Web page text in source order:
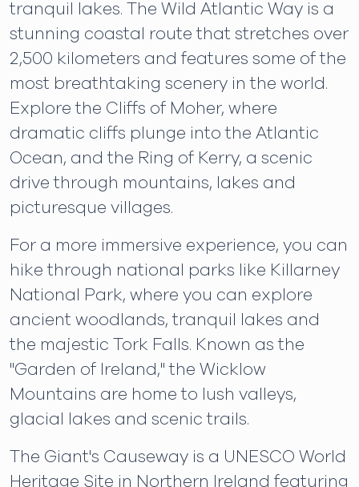
tranquil lakes. The Wild Atlantic Way is a
stunning coastal route that stretches over
2,500 kilometers and features some of the
most breathtaking scenery in the world.
Explore the Cliffs of Moher, where
dramatic cliffs plunge into the Atlantic
Ocean, and the Ring of Kerry, a scenic
drive through mountains, lakes and
picturesque villages.
For a more immersive experience, you can
hike through national parks like Killarney
National Park, where you can explore
ancient woodlands, tranquil lakes and
the majestic Tork Falls. Known as the
"Garden of Ireland," the Wicklow
Mountains are home to lush valleys,
glacial lakes and scenic trails.
The Giant's Causeway is a UNESCO World
Heritage Site in Northern Ireland featuring